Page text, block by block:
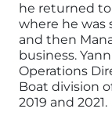
he returned to
where he was
and then
business.
Operations
Boat division
2019 and 2021.